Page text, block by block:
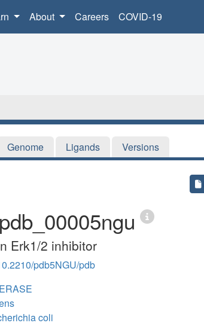
About Careers COVID-19
Genome Ligands Versions
pdb_00005ngu
Erk1/2 inhibitor
pdb5NGU/pdb
coli